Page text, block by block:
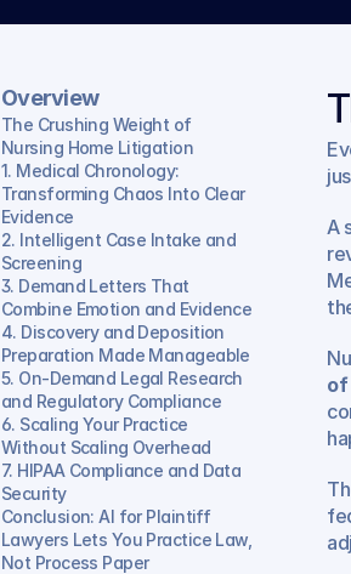
Overview
The Crushing Weight of
Nursing Home Litigation
1. Medical Chronology:
Transforming Chaos Into Clear
Evidence
2. Intelligent Case Intake and
Screening
3. Demand Letters That
Combine Emotion and Evidence
4. Discovery and Deposition
Preparation Made Manageable
5. On-Demand Legal Research
and Regulatory Compliance
6. Scaling Your Practice
Without Scaling Overhead
7. HIPAA Compliance and Data
Security
Conclusion: AI for Plaintiff
Lawyers Lets You Practice Law,
Not Process Paper
A
of